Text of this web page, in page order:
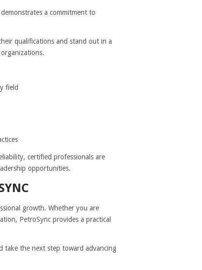
a commitment to
qualifications and stand out in a
field
certified professionals are
opportunities.
growth. Whether you are
PetroSync provides a practical
take the next step toward advancing